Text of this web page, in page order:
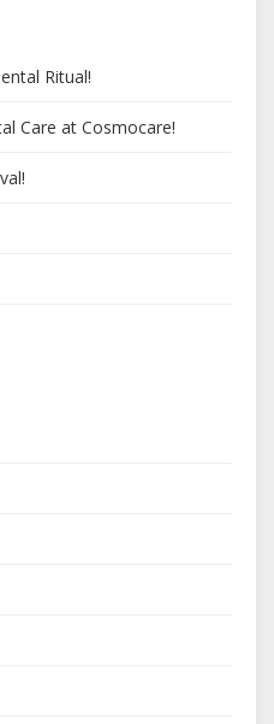
Ritual!
Care at Cosmocare!